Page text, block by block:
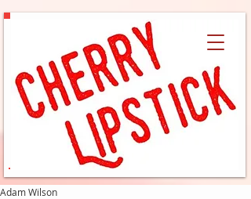
Adam Wilson